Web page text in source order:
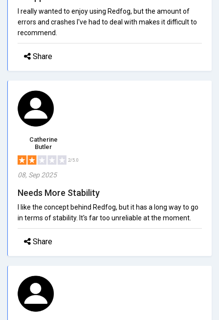
I really wanted to enjoy using Redfog, but the amount of
errors and crashes I've had to deal with makes it difficult to
recommend.
Share
Catherine
Butler
2/5.0
08, Sep 2025
Needs More Stability
I like the concept behind Redfog, but it has a long way to go
in terms of stability. It's far too unreliable at the moment.
Share